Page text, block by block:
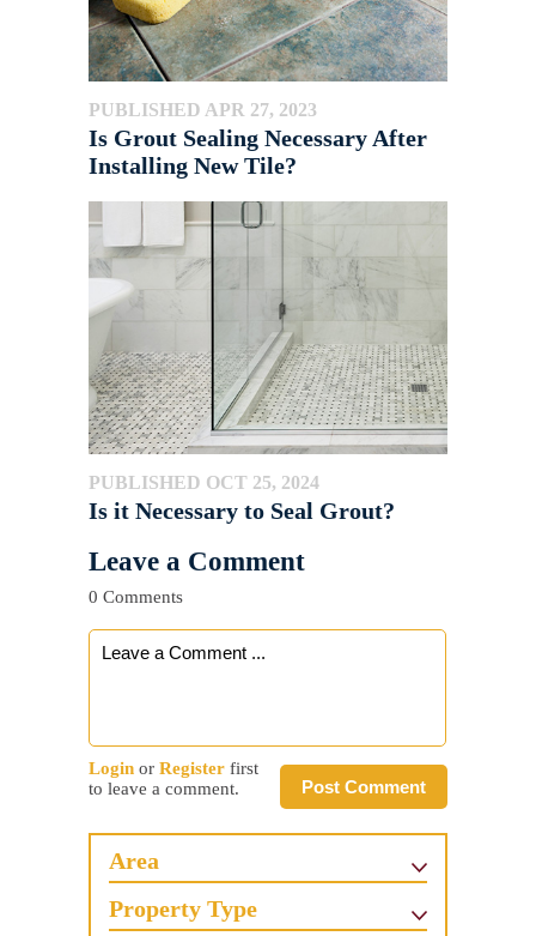
PUBLISHED APR 27, 2023
Is Grout Sealing Necessary After
Installing New Tile?
PUBLISHED OCT 25, 2024
Is it Necessary to Seal Grout?
Leave a Comment
0 Comments
Post Comment
Login or Register first
to leave a comment.
Area
Property Type